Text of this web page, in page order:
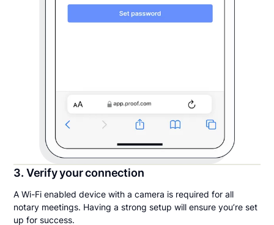
3. Verify your connection
A Wi-Fi enabled device with a camera is required for all
notary meetings. Having a strong setup will ensure you’re set
up for success.